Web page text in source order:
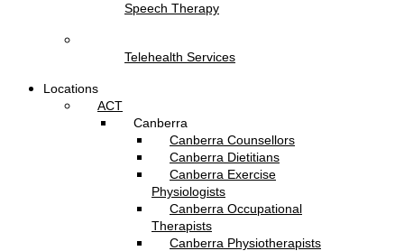
Speech Therapy
Telehealth Services
Locations
ACT
Canberra
Canberra Counsellors
Canberra Dietitians
Canberra Exercise
Physiologists
Canberra Occupational
Therapists
Canberra Physiotherapists